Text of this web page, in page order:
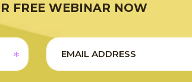
FREE WEBINAR NOW